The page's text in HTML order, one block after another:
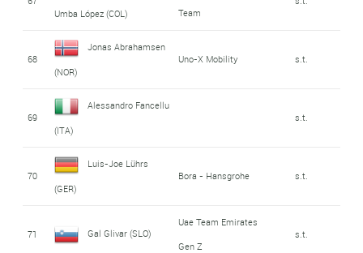
Umba López (COL)
Team
68
Jonas Abrahamsen
(NOR)
Uno-X Mobility s.t.
69
Alessandro Fancellu
(ITA)
s.t.
70
Luis-Joe Lührs
(GER)
Bora - Hansgrohe s.t.
71 Gal Glivar (SLO)
Uae Team Emirates
Gen Z
s.t.